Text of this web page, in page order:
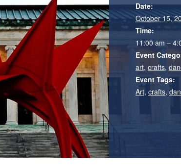
Date:
October 15,
Time:
11:00 am –
Event
art,crafts,
Event Tags:
Art,crafts,